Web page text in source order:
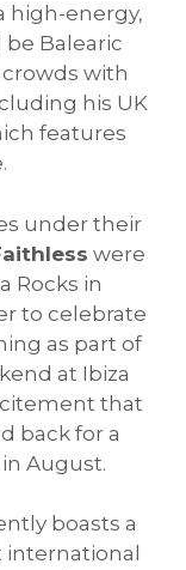
high-energy,
Balearic
with
his UK
features
under their
were
Rocks in
to celebrate
as part of
at Ibiza
that
back for a
August.
boasts a